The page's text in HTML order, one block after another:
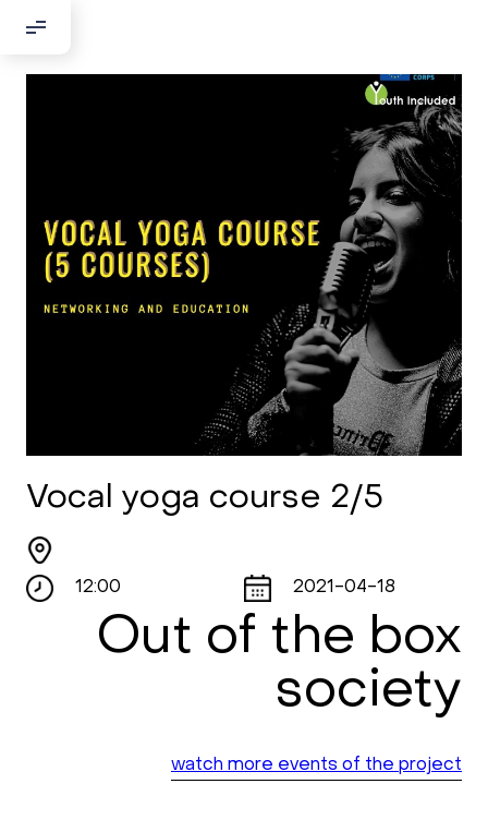
Если вы хотите с нами связаться,
пожалуйста, контактируйте нас:
Kontaktní e-mail:
Или в соцсети Telegram:
@Interkulturnipracepraha14
Vocal yoga course 2/5
12:00 2021-04-18
Out of the box
society
watch more events of the project